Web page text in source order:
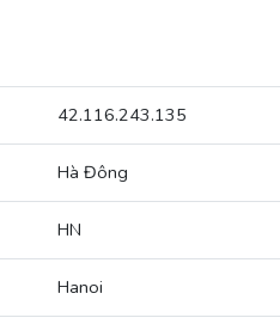
42.116.243.135
Hà Đông
HN
Hanoi